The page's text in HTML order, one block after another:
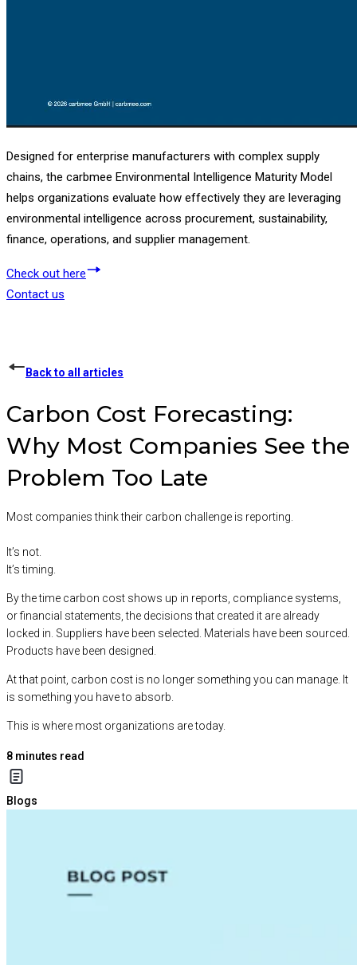
Designed for enterprise manufacturers with complex supply
chains, the carbmee Environmental Intelligence Maturity Model
helps organizations evaluate how effectively they are leveraging
environmental intelligence across procurement, sustainability,
finance, operations, and supplier management.
Check out here
Contact us
Back to all articles
Carbon Cost Forecasting:
Why Most Companies See the
Problem Too Late
Most companies think their carbon challenge is reporting.
It’s not.
It’s timing.
By the time carbon cost shows up in reports, compliance systems,
or financial statements, the decisions that created it are already
locked in. Suppliers have been selected. Materials have been sourced.
Products have been designed.
At that point, carbon cost is no longer something you can manage. It
is something you have to absorb.
This is where most organizations are today.
8 minutes read
Blogs